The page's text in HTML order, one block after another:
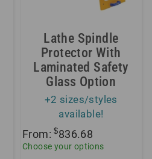
Lathe Spindle
Protector With
Laminated Safety
Glass Option
+2 sizes/styles
available!
From:$836.68
Choose your options